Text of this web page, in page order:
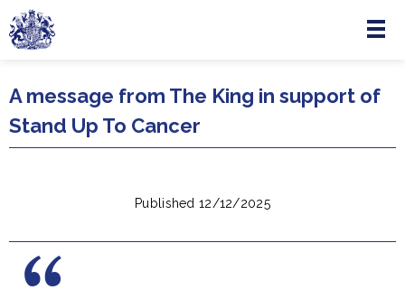
Skip to main content
Menu
A message from The King in support of
Stand Up To Cancer
Published 12/12/2025